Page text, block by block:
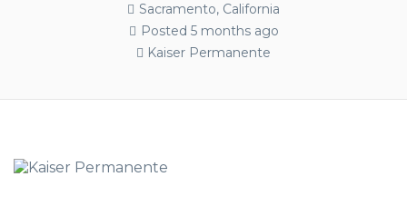
Sacramento, California
Posted 5 months ago
Kaiser Permanente